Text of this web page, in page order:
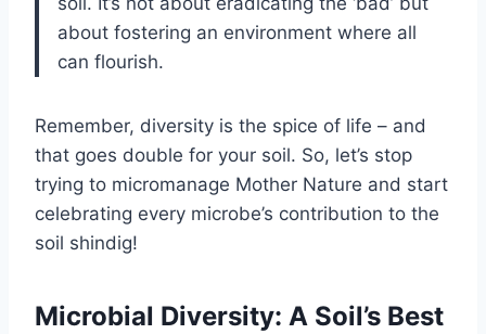
about fostering an environment where all
can flourish.
Remember, diversity is the spice of life – and
that goes double for your soil. So, let’s stop
trying to micromanage Mother Nature and start
celebrating every microbe’s contribution to the
soil shindig!
Microbial Diversity: A Soil’s Best